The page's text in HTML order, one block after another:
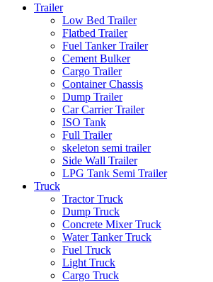
Trailer
Low Bed Trailer
Flatbed Trailer
Fuel Tanker Trailer
Cement Bulker
Cargo Trailer
Container Chassis
Dump Trailer
Car Carrier Trailer
ISO Tank
Full Trailer
skeleton semi trailer
Side Wall Trailer
LPG Tank Semi Trailer
Truck
Tractor Truck
Dump Truck
Concrete Mixer Truck
Water Tanker Truck
Fuel Truck
Light Truck
Cargo Truck